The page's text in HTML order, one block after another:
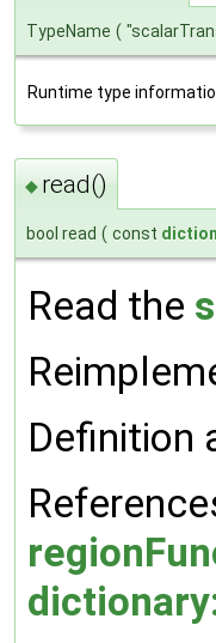
TypeName (
Runtime type
◆ read()
bool read ( const
Read the
Definition